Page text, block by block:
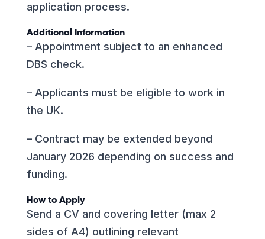
application process.
Additional Information
– Appointment subject to an enhanced
DBS check.
– Applicants must be eligible to work in
the UK.
– Contract may be extended beyond
January 2026 depending on success and
funding.
How to Apply
Send a CV and covering letter (max 2
sides of A4) outlining relevant